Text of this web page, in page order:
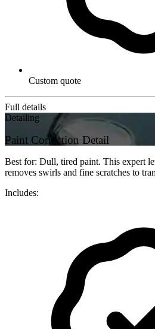
Custom quote
Full details
Detailing
Paint Correction Detail
Best for: Dull, tired paint. This expert
removes swirls and fine scratches to
Includes: